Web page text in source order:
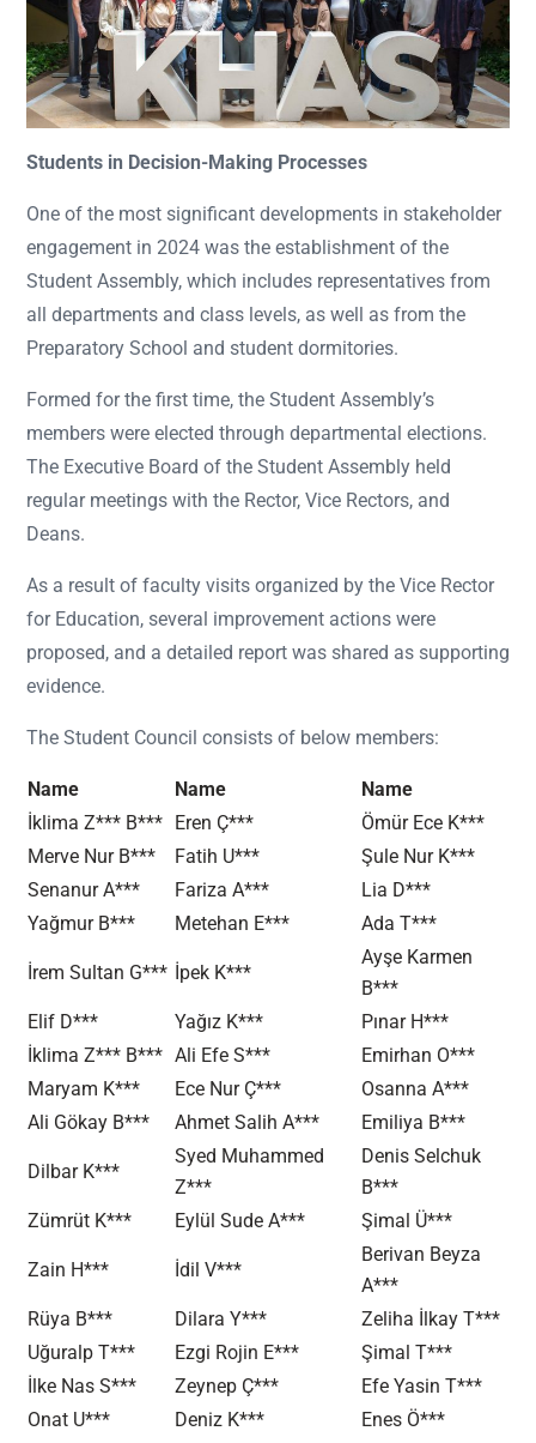
Students in Decision-Making Processes
One of the most significant developments in stakeholder
engagement in 2024 was the establishment of the
Student Assembly, which includes representatives from
all departments and class levels, as well as from the
Preparatory School and student dormitories.
Formed for the first time, the Student Assembly’s
members were elected through departmental elections.
The Executive Board of the Student Assembly held
regular meetings with the Rector, Vice Rectors, and
Deans.
As a result of faculty visits organized by the Vice Rector
for Education, several improvement actions were
proposed, and a detailed report was shared as supporting
evidence.
The Student Council consists of below members:
Name Name
Name
İklima Z*** B*** Eren Ç***
Ömür Ece K***
Merve Nur B***
Fatih U***
Şule Nur K***
Senanur A***
Fariza A***
Lia D***
Yağmur B***
Metehan E*** Ada T***
İrem Sultan G*** İpek K***
Ayşe Karmen
B***
Elif D***
Yağız K***
Pınar H***
İklima Z*** B*** Ali Efe S***
Emirhan O***
Maryam K***
Ece Nur Ç***
Osanna A***
Ali Gökay B***
Ahmet Salih A*** Emiliya B***
Dilbar K***
Syed Muhammed
Z***
Denis Selchuk
B***
Zümrüt K***
Eylül Sude A*** Şimal Ü***
Zain H*** İdil V***
Berivan Beyza
A***
Rüya B***
Dilara Y***
Zeliha İlkay T***
Uğuralp T***
Ezgi Rojin E***
Şimal T***
İlke Nas S***
Zeynep Ç***
Efe Yasin T***
Onat U***
Deniz K***
Enes Ö***